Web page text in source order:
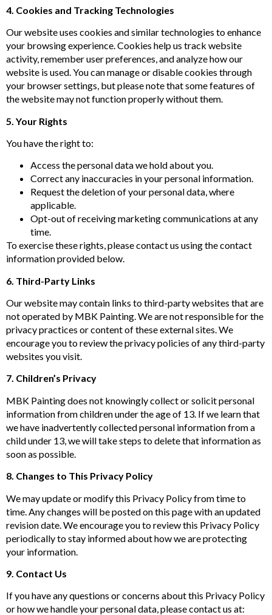
4. Cookies and Tracking Technologies
Our website uses cookies and similar technologies to enhance
your browsing experience. Cookies help us track website
activity, remember user preferences, and analyze how our
website is used. You can manage or disable cookies through
your browser settings, but please note that some features of
the website may not function properly without them.
5. Your Rights
You have the right to:
Access the personal data we hold about you.
Correct any inaccuracies in your personal information.
Request the deletion of your personal data, where
applicable.
Opt-out of receiving marketing communications at any
time.
To exercise these rights, please contact us using the contact
information provided below.
6. Third-Party Links
Our website may contain links to third-party websites that are
not operated by MBK Painting. We are not responsible for the
privacy practices or content of these external sites. We
encourage you to review the privacy policies of any third-party
websites you visit.
7. Children’s Privacy
MBK Painting does not knowingly collect or solicit personal
information from children under the age of 13. If we learn that
we have inadvertently collected personal information from a
child under 13, we will take steps to delete that information as
soon as possible.
8. Changes to This Privacy Policy
We may update or modify this Privacy Policy from time to
time. Any changes will be posted on this page with an updated
revision date. We encourage you to review this Privacy Policy
periodically to stay informed about how we are protecting
your information.
9. Contact Us
If you have any questions or concerns about this Privacy Policy
or how we handle your personal data, please contact us at: